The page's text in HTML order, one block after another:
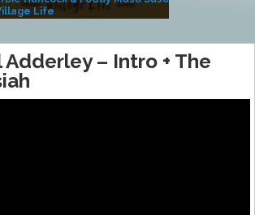
Life
– Intro + The